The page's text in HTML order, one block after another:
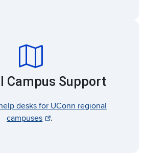
map
Campus Support
desks for UConn regional
campuses
.